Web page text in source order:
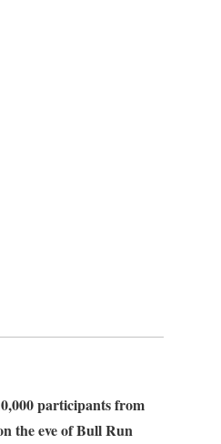
participants from
the eve of Bull Run